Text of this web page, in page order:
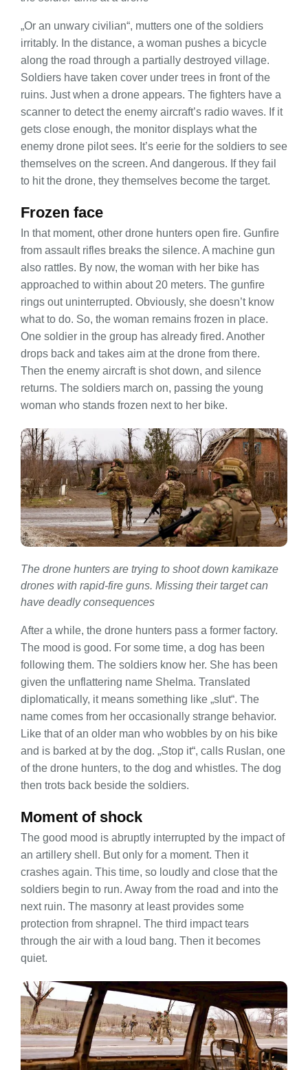
„Or an unwary civilian“, mutters one of the soldiers
irritably. In the distance, a woman pushes a bicycle
along the road through a partially destroyed village.
Soldiers have taken cover under trees in front of the
ruins. Just when a drone appears. The fighters have a
scanner to detect the enemy aircraft’s radio waves. If it
gets close enough, the monitor displays what the
enemy drone pilot sees. It’s eerie for the soldiers to see
themselves on the screen. And dangerous. If they fail
to hit the drone, they themselves become the target.
Frozen face
In that moment, other drone hunters open fire. Gunfire
from assault rifles breaks the silence. A machine gun
also rattles. By now, the woman with her bike has
approached to within about 20 meters. The gunfire
rings out uninterrupted. Obviously, she doesn’t know
what to do. So, the woman remains frozen in place.
One soldier in the group has already fired. Another
drops back and takes aim at the drone from there.
Then the enemy aircraft is shot down, and silence
returns. The soldiers march on, passing the young
woman who stands frozen next to her bike.
The drone hunters are trying to shoot down kamikaze
drones with rapid-fire guns. Missing their target can
have deadly consequences
After a while, the drone hunters pass a former factory.
The mood is good. For some time, a dog has been
following them. The soldiers know her. She has been
given the unflattering name Shelma. Translated
diplomatically, it means something like „slut“. The
name comes from her occasionally strange behavior.
Like that of an older man who wobbles by on his bike
and is barked at by the dog. „Stop it“, calls Ruslan, one
of the drone hunters, to the dog and whistles. The dog
then trots back beside the soldiers.
Moment of shock
The good mood is abruptly interrupted by the impact of
an artillery shell. But only for a moment. Then it
crashes again. This time, so loudly and close that the
soldiers begin to run. Away from the road and into the
next ruin. The masonry at least provides some
protection from shrapnel. The third impact tears
through the air with a loud bang. Then it becomes
quiet.